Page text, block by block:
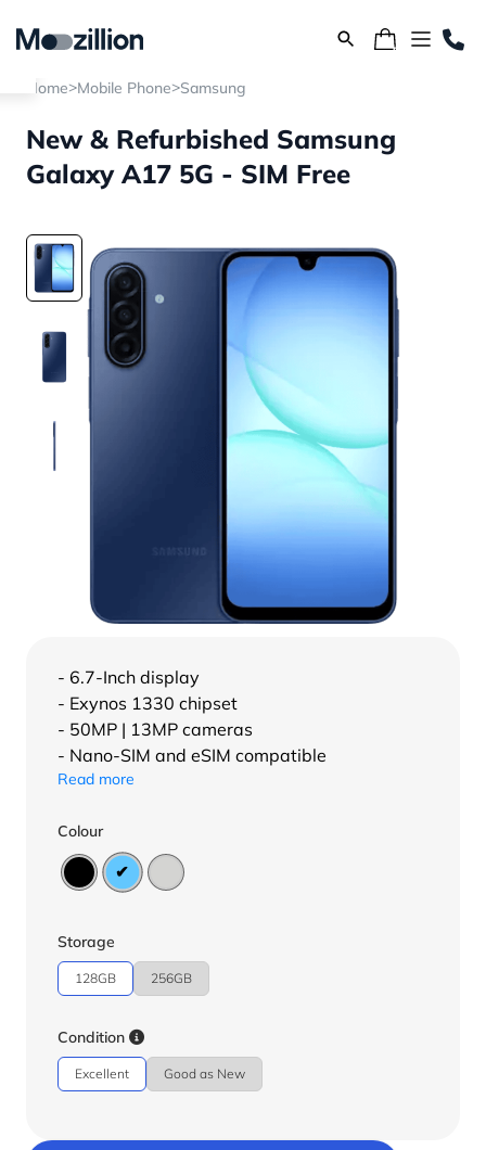
Home>Mobile Phone>Samsung
New & Refurbished Samsung
Galaxy A17 5G - SIM Free
- 6.7-Inch display
- Exynos 1330 chipset
- 50MP | 13MP cameras
- Nano-SIM and eSIM compatible
Read more
Colour
Storage
128GB 256GB
Condition
Excellent Good as New